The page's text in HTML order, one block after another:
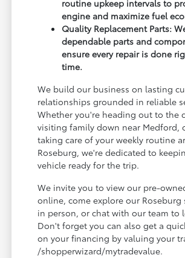
routine upkeep intervals to
engine and maximize fuel
Quality Replacement Parts:
dependable parts and
ensure every repair is done
time.
We build our business on lasting
relationships grounded in reliable
Whether you're heading out to the
visiting family down near Medford,
taking care of your weekly routine
Roseburg, we're dedicated to
vehicle ready for the trip.
We invite you to view our pre-
online, come explore our Roseburg
in person, or chat with our team to
Don't forget you can also get a
on your financing by valuing your
/shopperwizard/mytradevalue.